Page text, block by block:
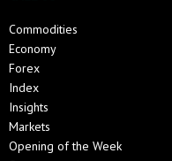
Commodities
Economy
Forex
Index
Insights
Markets
Opening of the Week